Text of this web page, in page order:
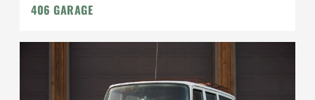
406 GARAGE